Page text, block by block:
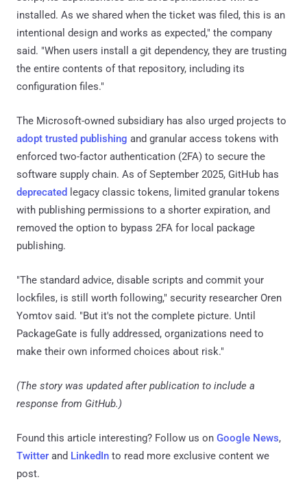
installed. As we shared when the ticket was filed, this is an
intentional design and works as expected," the company
said. "When users install a git dependency, they are trusting
the entire contents of that repository, including its
configuration files."
The Microsoft-owned subsidiary has also urged projects to
adopt trusted publishing and granular access tokens with
enforced two-factor authentication (2FA) to secure the
software supply chain. As of September 2025, GitHub has
deprecated legacy classic tokens, limited granular tokens
with publishing permissions to a shorter expiration, and
removed the option to bypass 2FA for local package
publishing.
"The standard advice, disable scripts and commit your
lockfiles, is still worth following," security researcher Oren
Yomtov said. "But it's not the complete picture. Until
PackageGate is fully addressed, organizations need to
make their own informed choices about risk."
(The story was updated after publication to include a
response from GitHub.)
Found this article interesting? Follow us on Google News,
Twitter and LinkedIn to read more exclusive content we
post.